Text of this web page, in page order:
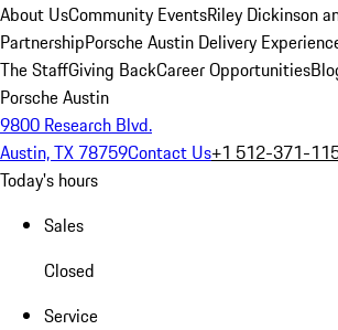
About UsCommunity EventsRiley Dickinson
PartnershipPorsche Austin Delivery
The StaffGiving BackCareer Opportunities
Porsche Austin
9800 Research Blvd.
Austin, TX 78759Contact Us+1 512-371-
Today's hours
Sales
Closed
Service